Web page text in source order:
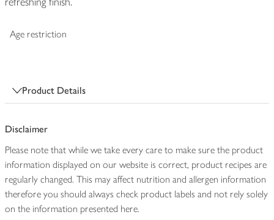
Age restriction
Product Details
Disclaimer
Please note that while we take every care to make sure the product
information displayed on our website is correct, product recipes are
regularly changed. This may affect nutrition and allergen information
therefore you should always check product labels and not rely solely
on the information presented here.